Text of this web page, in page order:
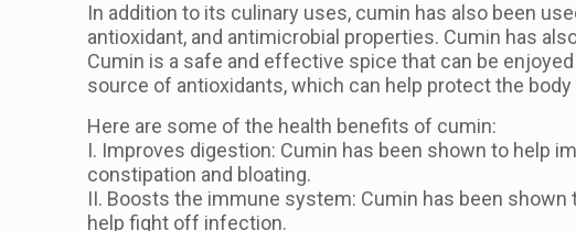
In addition to its culinary uses, cumin has also been
antioxidant, and antimicrobial properties. Cumin has
Cumin is a safe and effective spice that can be
source of antioxidants, which can help protect the
Here are some of the health benefits of cumin:
I. Improves digestion: Cumin has been shown to help
constipation and bloating.
II. Boosts the immune system: Cumin has been
help fight off infection.